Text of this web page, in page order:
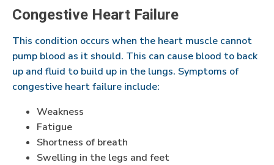
Congestive Heart Failure
This condition occurs when the heart muscle cannot
pump blood as it should. This can cause blood to back
up and fluid to build up in the lungs. Symptoms of
congestive heart failure include:
Weakness
Fatigue
Shortness of breath
Swelling in the legs and feet